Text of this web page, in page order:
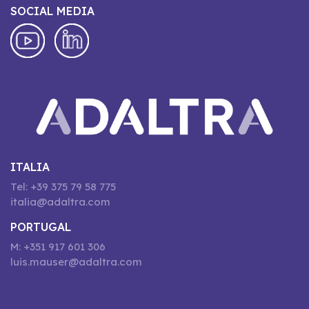
SOCIAL MEDIA
ITALIA
Tel: +39 375 79 58 775
italia@adaltra.com
PORTUGAL
M: +351 917 601 306
luis.mauser@adaltra.com